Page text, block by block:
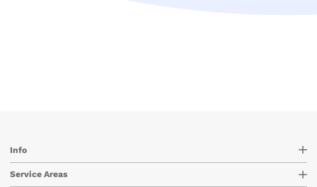
Info
Service Areas